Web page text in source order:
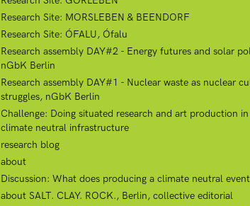
Research Site: MORSLEBEN & BEENDORF
Research Site: ÓFALU, Ófalu
Research assembly DAY#2 - Energy futures and solar
nGbK Berlin
Research assembly DAY#1 - Nuclear waste as nuclear
struggles, nGbK Berlin
Challenge: Doing situated research and art production
climate neutral infrastructure
research blog
about
Discussion: What does producing a climate neutral
about SALT. CLAY. ROCK., Berlin, collective editorial